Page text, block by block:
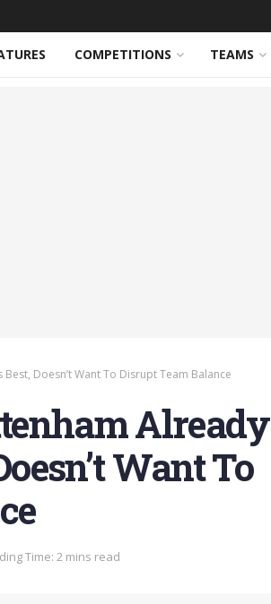
COMPETITIONS TEAMS
Doesn’t Want To Disrupt Team Balance
Already
Want To
Time: 2 mins read